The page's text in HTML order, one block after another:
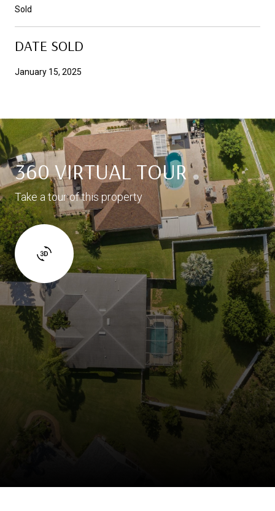
Sold
DATE SOLD
January 15, 2025
360 VIRTUAL TOUR
Take a tour of this property